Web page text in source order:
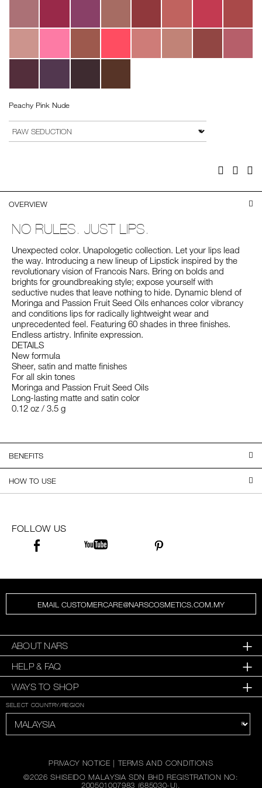
Peachy Pink Nude
to
cart
options
Actions
VARIATION
Facebook
Twitter
OVERVIEW
NO RULES. JUST LIPS.
Unexpected color. Unapologetic collection. Let your lips lead
the way. Introducing a new lineup of Lipstick inspired by the
revolutionary vision of Francois Nars. Bring on bolds and
brights for groundbreaking style; expose yourself with
seductive nudes that leave nothing to hide. Dynamic blend of
Moringa and Passion Fruit Seed Oils enhances color vibrancy
and conditions lips for radically lightweight wear and
unprecedented feel. Featuring 60 shades in three finishes.
Endless artistry. Infinite expression.
DETAILS
New formula
Sheer, satin and matte finishes
For all skin tones
Moringa and Passion Fruit Seed Oils
Long-lasting matte and satin color
0.12 oz / 3.5 g
BENEFITS
HOW TO USE
FOLLOW US
EMAIL CUSTOMERCARE@NARSCOSMETICS.COM.MY
ABOUT NARS
HELP & FAQ
WAYS TO SHOP
SELECT COUNTRY/REGION
PRIVACY NOTICE |TERMS AND CONDITIONS
©2026 SHISEIDO MALAYSIA SDN BHD REGISTRATION NO:
200501007983 (685030-U).